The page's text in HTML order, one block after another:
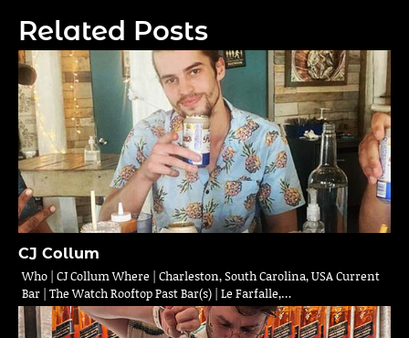
Related Posts
CJ Collum
Who | CJ Collum Where | Charleston, South Carolina, USA Current
Bar | The Watch Rooftop Past Bar(s) | Le Farfalle,…